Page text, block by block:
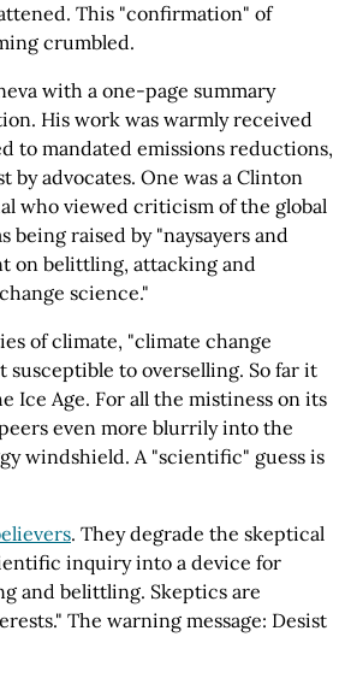
This "confirmation" of
crumbled.
with a one-page summary
His work was warmly received
to mandated emissions reductions,
by advocates. One was a Clinton
who viewed criticism of the global
being raised by "naysayers and
on belittling, attacking and
science."
of climate, "climate change
susceptible to overselling. So far it
Ice Age. For all the mistiness on its
even more blurrily into the
windshield. A "scientific" guess is
. They degrade the skeptical
inquiry into a device for
and belittling. Skeptics are
The warning message: Desist